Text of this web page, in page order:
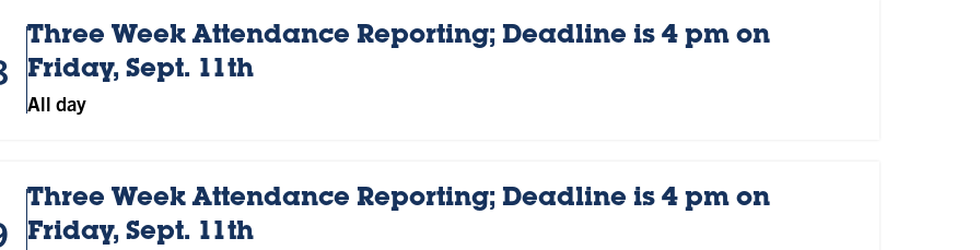
Three Week Attendance Reporting; Deadline is 4 pm on
Friday, Sept. 11th
All day
Three Week Attendance Reporting; Deadline is 4 pm on
Friday, Sept. 11th